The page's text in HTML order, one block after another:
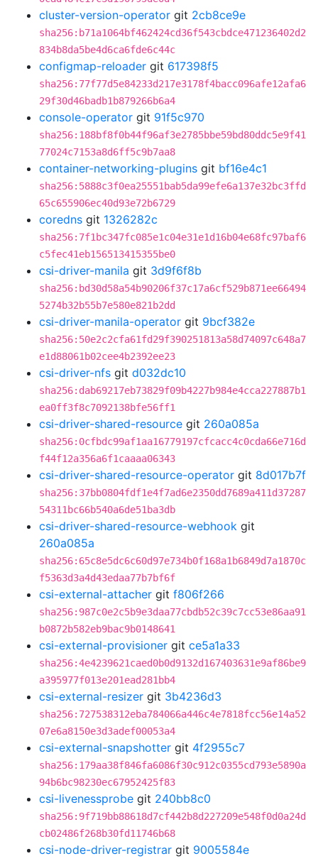
cluster-version-operator git 2cb8ce9e
sha256:b71a1064bf462424cd36f543cbdce471236402d2
834b8da5be4d6ca6fde6c44c
configmap-reloader git 617398f5
sha256:77f77d5e84233d217e3178f4bacc096afe12afa6
29f30d46badb1b879266b6a4
console-operator git 91f5c970
sha256:188bf8f0b44f96af3e2785bbe59bd80ddc5e9f41
77024c7153a8d6ff5c9b7aa8
container-networking-plugins git bf16e4c1
sha256:5888c3f0ea25551bab5da99efe6a137e32bc3ffd
65c655906ec40d93e72b6729
coredns git 1326282c
sha256:7f1bc347fc085e1c04e31e1d16b04e68fc97baf6
c5fec41eb156513415355be0
csi-driver-manila git 3d9f6f8b
sha256:bd30d58a54b90206f37c17a6cf529b871ee66494
5274b32b55b7e580e821b2dd
csi-driver-manila-operator git 9bcf382e
sha256:50e2c2cfa61fd29f390251813a58d74097c648a7
e1d88061b02cee4b2392ee23
csi-driver-nfs git d032dc10
sha256:dab69217eb73829f09b4227b984e4cca227887b1
ea0ff3f8c7092138bfe56ff1
csi-driver-shared-resource git 260a085a
sha256:0cfbdc99af1aa16779197cfcacc4c0cda66e716d
f44f12a356a6f1caaaa06343
csi-driver-shared-resource-operator git 8d017b7f
sha256:37bb0804fdf1e4f7ad6e2350dd7689a411d37287
54311bc66b540a6de51ba3db
csi-driver-shared-resource-webhook git
260a085a
sha256:65c8e5dc6c60d97e734b0f168a1b6849d7a1870c
f5363d3a4d43edaa77b7bf6f
csi-external-attacher git f806f266
sha256:987c0e2c5b9e3daa77cbdb52c39c7cc53e86aa91
b0872b582eb9bac9b0148641
csi-external-provisioner git ce5a1a33
sha256:4e4239621caed0b0d9132d167403631e9af86be9
a395977f013e201ead281bb4
csi-external-resizer git 3b4236d3
sha256:727538312eba784066a446c4e7818fcc56e14a52
07e6a8150e3d3adef00053a4
csi-external-snapshotter git 4f2955c7
sha256:179aa38f846fa6086f30c912c0355cd793e5890a
94b6bc98230ec67952425f83
csi-livenessprobe git 240bb8c0
sha256:9f719bb88618d7cf442b8d227209e548f0d0a24d
cb02486f268b30fd11746b68
csi-node-driver-registrar git 9005584e